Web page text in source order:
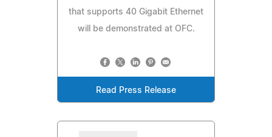
that supports 40 Gigabit Ethernet
will be demonstrated at OFC.
Read Press Release